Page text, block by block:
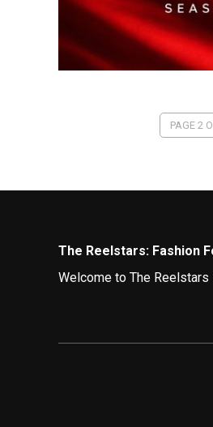
PAGE 2
The Reelstars: Fashion
Welcome to The